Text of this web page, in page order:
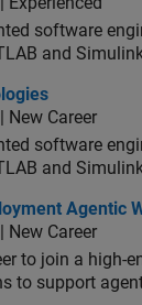
software
and
New Career
software
and
AgenticAgentic
New Career
to join a high-
to support